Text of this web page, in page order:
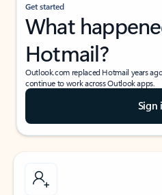
Get started
What
Hotmail?
Outlook.com replaced Hotmail years
continue to work across Outlook apps.
Sign